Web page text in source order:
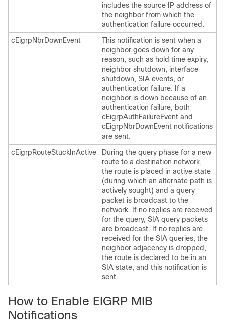
includes the source IP address of
the neighbor from which the
authentication failure occurred.
cEigrpNbrDownEvent
This notification is sent when a
neighbor goes down for any
reason, such as hold time expiry,
neighbor shutdown, interface
shutdown, SIA events, or
authentication failure. If a
neighbor is down because of an
authentication failure, both
cEigrpAuthFailureEvent and
cEigrpNbrDownEvent notifications
are sent.
cEigrpRouteStuckInActive
During the query phase for a new
route to a destination network,
the route is placed in active state
(during which an alternate path is
actively sought) and a query
packet is broadcast to the
network. If no replies are received
for the query, SIA query packets
are broadcast. If no replies are
received for the SIA queries, the
neighbor adjacency is dropped,
the route is declared to be in an
SIA state, and this notification is
sent.
How to Enable EIGRP MIB
Notifications